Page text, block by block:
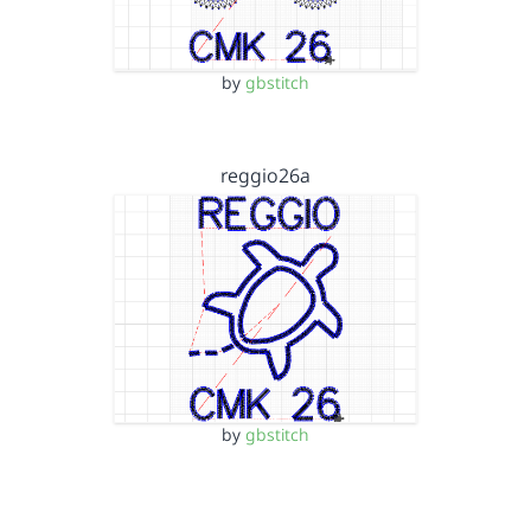
by gbstitch
reggio26a
by gbstitch